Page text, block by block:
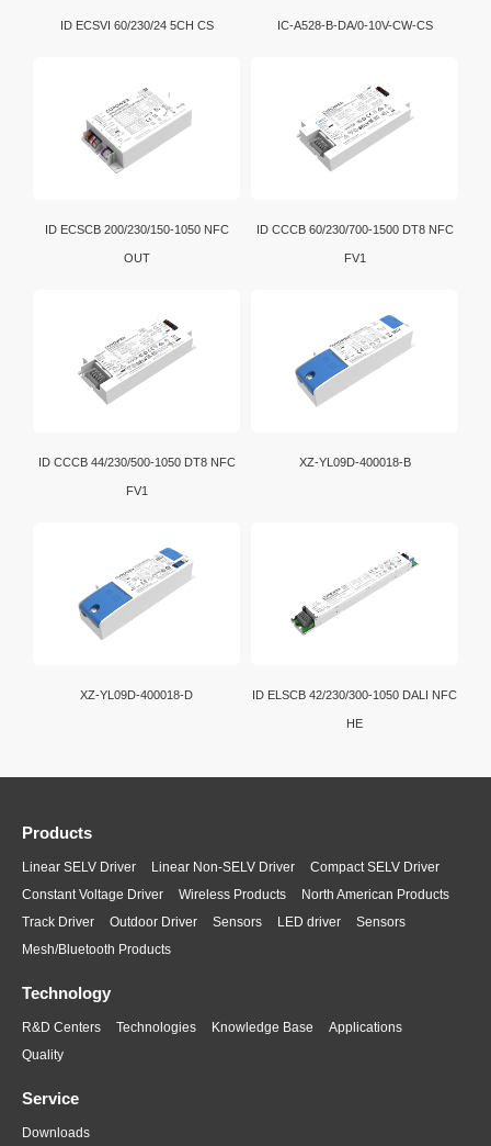
ID ECSVI 60/230/24 5CH CS IC-A528-B-DA/0-10V-CW-CS
ID ECSCB 200/230/150-1050 NFC
OUT
ID CCCB 60/230/700-1500 DT8 NFC
FV1
ID CCCB 44/230/500-1050 DT8 NFC
FV1
XZ-YL09D-400018-B
XZ-YL09D-400018-D ID ELSCB 42/230/300-1050 DALI NFC
HE
Products
Linear SELV Driver Linear Non-SELV Driver
Compact SELV Driver
Constant Voltage Driver
Wireless Products
North American Products
Track Driver
Outdoor Driver Sensors LED driver
Sensors
Mesh/Bluetooth Products
Technology
R&D Centers Technologies Knowledge Base
Applications
Quality
Service
Downloads